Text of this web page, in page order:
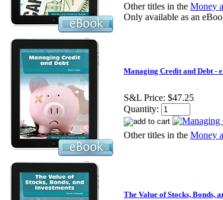
Other titles in the Money
Only available as an
Managing Credit and Debt -
S&L Price: $47.25
Quantity:
Other titles in the Money
The Value of Stocks, Bonds,